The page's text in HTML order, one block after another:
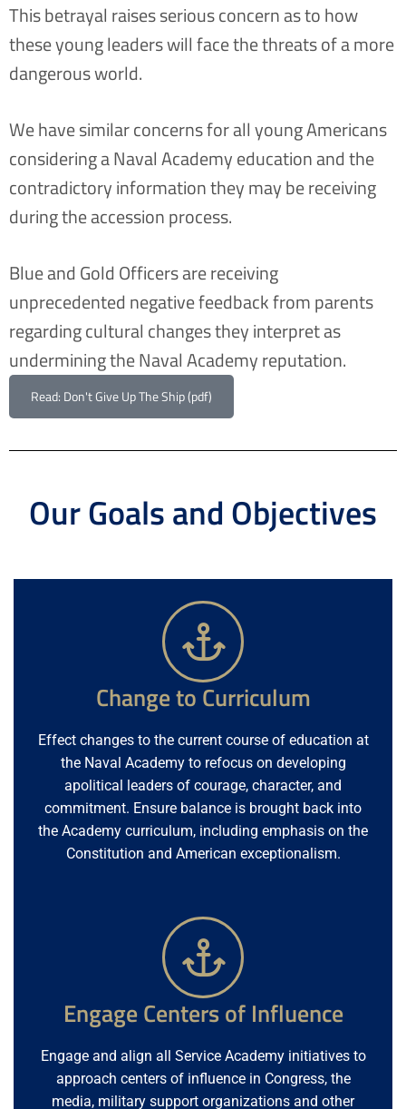
This betrayal raises serious concern as to how
these young leaders will face the threats of a more
dangerous world.
We have similar concerns for all young Americans
considering a Naval Academy education and the
contradictory information they may be receiving
during the accession process.
Blue and Gold Officers are receiving
unprecedented negative feedback from parents
regarding cultural changes they interpret as
undermining the Naval Academy reputation.
Read: Don't Give Up The Ship (pdf)
Our Goals and Objectives
Change to Curriculum
Effect changes to the current course of education at
the Naval Academy to refocus on developing
apolitical leaders of courage, character, and
commitment. Ensure balance is brought back into
the Academy curriculum, including emphasis on the
Constitution and American exceptionalism.
Engage Centers of Influence
Engage and align all Service Academy initiatives to
approach centers of influence in Congress, the
media, military support organizations and other